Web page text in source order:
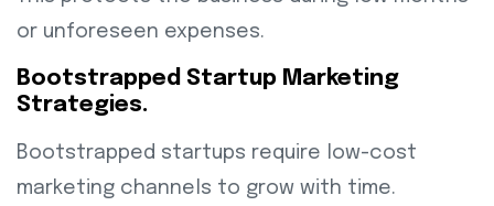
or unforeseen expenses.
Bootstrapped Startup Marketing
Strategies.
Bootstrapped startups require low-cost
marketing channels to grow with time.